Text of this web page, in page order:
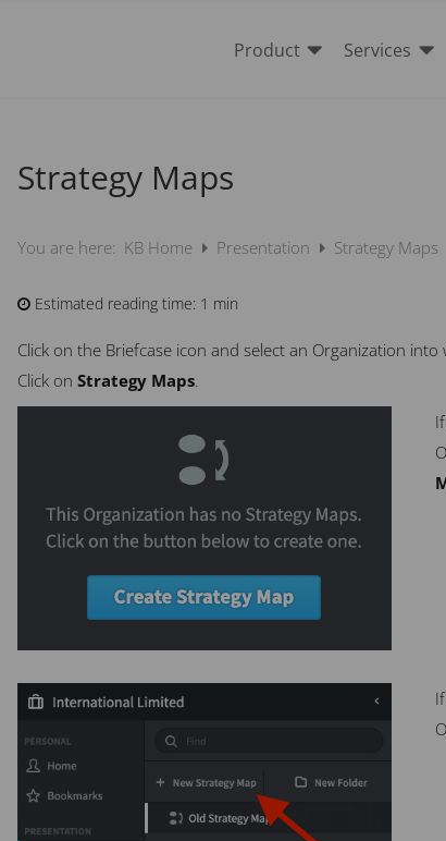

Product 
Services
Strategy Maps
You are here: KB Home Presentation Strategy Maps
Estimated reading time: 1 min
Click on the Briefcase icon and select an Organization
Click on Strategy Maps.